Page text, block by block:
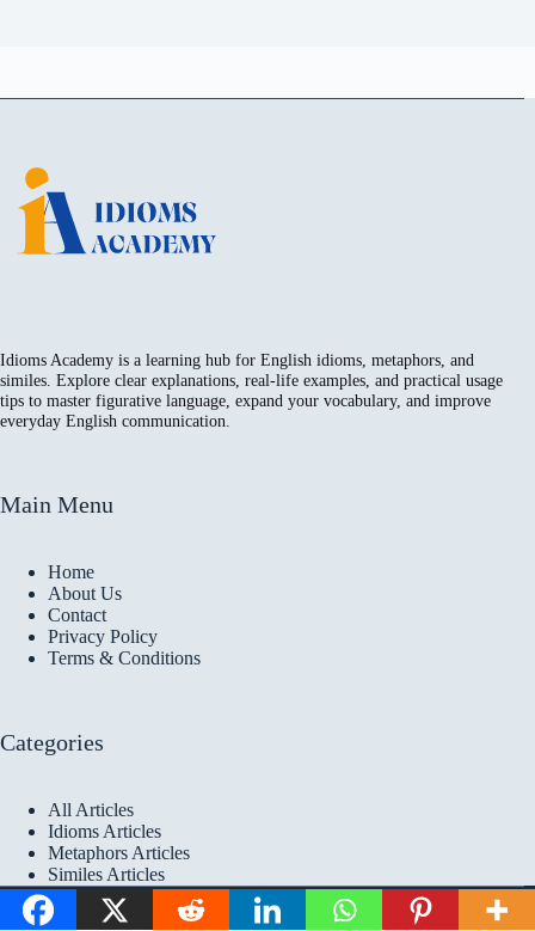
Idioms Academy is a learning hub for English idioms, metaphors, and
similes. Explore clear explanations, real-life examples, and practical usage
tips to master figurative language, expand your vocabulary, and improve
everyday English communication.
Main Menu
Home
About Us
Contact
Privacy Policy
Terms & Conditions
Categories
All Articles
Idioms Articles
Metaphors Articles
Similes Articles
Copyright © 2026 Idioms
Academy